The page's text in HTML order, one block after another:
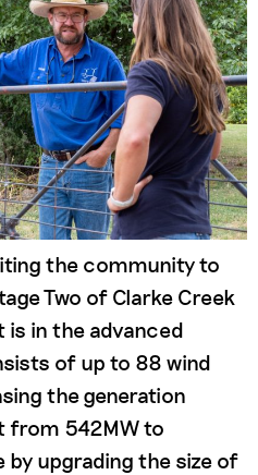
the community to
Two of Clarke Creek
is in the advanced
of up to 88 wind
the generation
from 542MW to
by upgrading the size of